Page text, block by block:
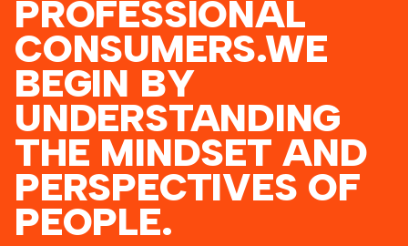
PROFESSIONAL
CONSUMERS.WE
BEGIN BY
UNDERSTANDING
THE MINDSET AND
PERSPECTIVES OF
PEOPLE.